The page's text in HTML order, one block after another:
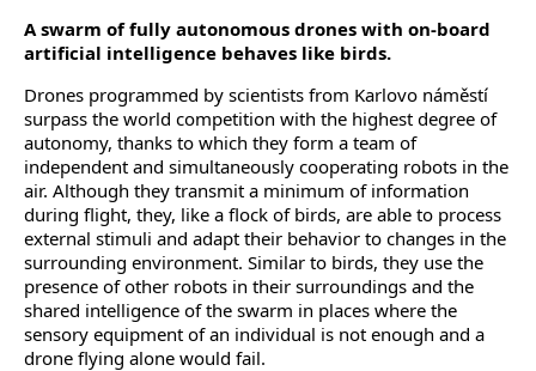
A swarm of fully autonomous drones with on-board
artificial intelligence behaves like birds.
Drones programmed by scientists from Karlovo náměstí
surpass the world competition with the highest degree of
autonomy, thanks to which they form a team of
independent and simultaneously cooperating robots in the
air. Although they transmit a minimum of information
during flight, they, like a flock of birds, are able to process
external stimuli and adapt their behavior to changes in the
surrounding environment. Similar to birds, they use the
presence of other robots in their surroundings and the
shared intelligence of the swarm in places where the
sensory equipment of an individual is not enough and a
drone flying alone would fail.